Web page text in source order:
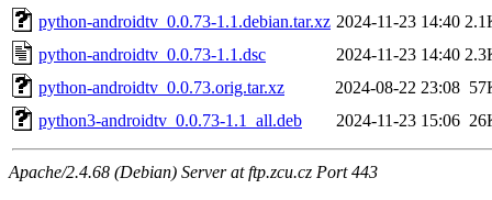
python-androidtv_0.0.73-1.1.debian.tar.xz 2024-11-23 14:40
python-androidtv_0.0.73-1.1.dsc
2024-11-23 14:40
python-androidtv_0.0.73.orig.tar.xz
2024-08-22 23:08
python3-androidtv_0.0.73-1.1_all.deb
2024-11-23 15:06
Apache/2.4.68 (Debian) Server at ftp.zcu.cz Port 443